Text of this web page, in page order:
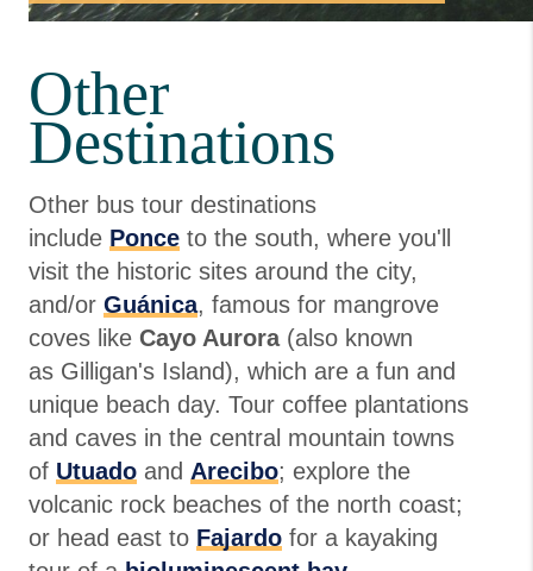
Other
Destinations
Other bus tour destinations
include Ponce to the south, where you'll
visit the historic sites around the city,
and/or Guánica, famous for mangrove
coves like Cayo Aurora (also known
as Gilligan's Island), which are a fun and
unique beach day. Tour coffee plantations
and caves in the central mountain towns
of Utuado and Arecibo; explore the
volcanic rock beaches of the north coast;
or head east to Fajardo for a kayaking